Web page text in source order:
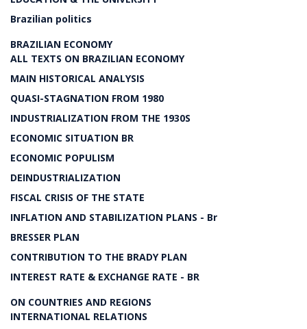
Brazilian politics
BRAZILIAN ECONOMY
ALL TEXTS ON BRAZILIAN ECONOMY
MAIN HISTORICAL ANALYSIS
QUASI-STAGNATION FROM 1980
INDUSTRIALIZATION FROM THE 1930S
ECONOMIC SITUATION BR
ECONOMIC POPULISM
DEINDUSTRIALIZATION
FISCAL CRISIS OF THE STATE
INFLATION AND STABILIZATION PLANS - Br
BRESSER PLAN
CONTRIBUTION TO THE BRADY PLAN
INTEREST RATE & EXCHANGE RATE - BR
ON COUNTRIES AND REGIONS
INTERNATIONAL RELATIONS